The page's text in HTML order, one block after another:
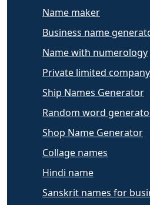
Name maker
Business name
Name with numerology
Private limited
Ship Names Generator
Random word
Shop Name Generator
Collage names
Hindi name
Sanskrit names for